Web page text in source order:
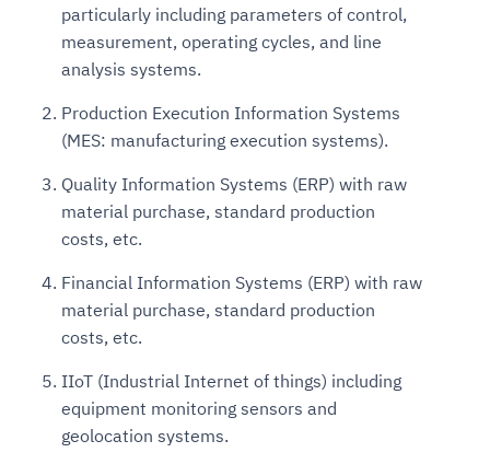
particularly including parameters of control,
measurement, operating cycles, and line
analysis systems.
Production Execution Information Systems
(MES: manufacturing execution systems).
Quality Information Systems (ERP) with raw
material purchase, standard production
costs, etc.
Financial Information Systems (ERP) with raw
material purchase, standard production
costs, etc.
IIoT (Industrial Internet of things) including
equipment monitoring sensors and
geolocation systems.